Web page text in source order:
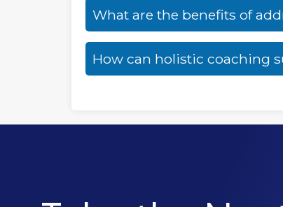
What are the benefits of
How can holistic coaching